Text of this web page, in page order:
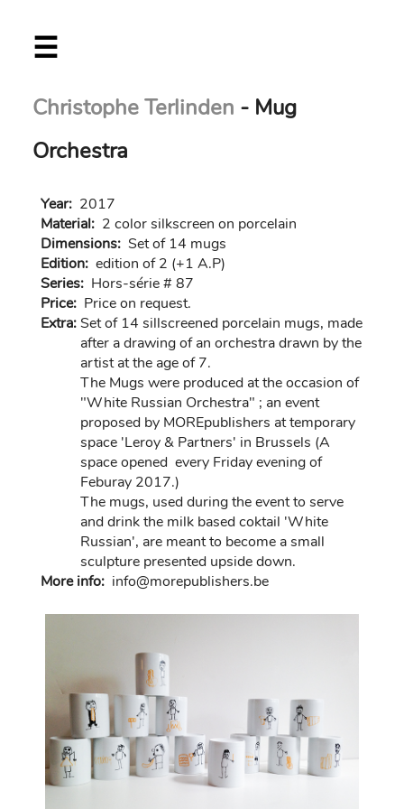
☰
Christophe Terlinden - Mug
Orchestra
Year: 2017
Material: 2 color silkscreen on porcelain
Dimensions: Set of 14 mugs
Edition: edition of 2 (+1 A.P)
Series: Hors-série # 87
Price: Price on request.
Extra:Set of 14 sillscreened porcelain mugs, made
after a drawing of an orchestra drawn by the
artist at the age of 7.
The Mugs were produced at the occasion of
"White Russian Orchestra" ; an event
proposed by MOREpublishers at temporary
space 'Leroy & Partners' in Brussels (A
space opened every Friday evening of
Feburay 2017.)
The mugs, used during the event to serve
and drink the milk based coktail 'White
Russian', are meant to become a small
sculpture presented upside down.
More info: info@morepublishers.be